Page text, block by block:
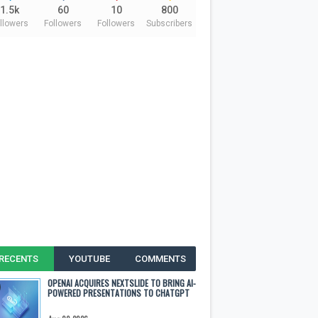
1.5k 60
Followers
10
Followers
800
Subscribers
YOUTUBE COMMENTS
OPENAI ACQUIRES NEXTSLIDE TO BRING AI-
POWERED PRESENTATIONS TO CHATGPT